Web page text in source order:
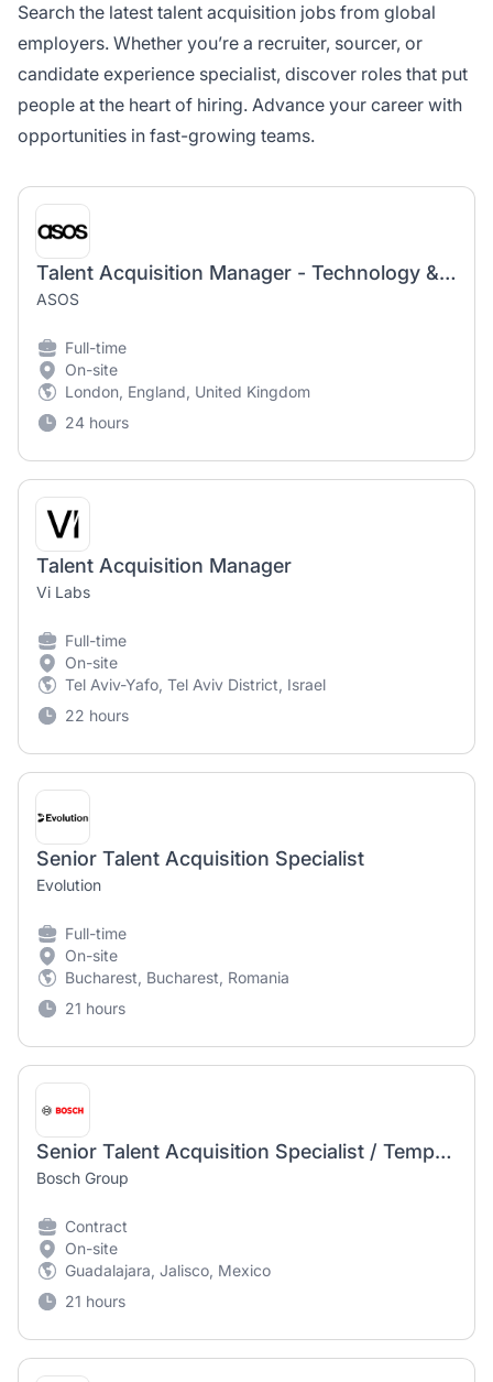
Search the latest talent acquisition jobs from global
employers. Whether you’re a recruiter, sourcer, or
candidate experience specialist, discover roles that put
people at the heart of hiring. Advance your career with
opportunities in fast-growing teams.
Talent Acquisition Manager - Technology & Digital Product
ASOS
Full-time
On-site
London, England, United Kingdom
24 hours
Talent Acquisition Manager
Vi Labs
Full-time
On-site
Tel Aviv-Yafo, Tel Aviv District, Israel
22 hours
Senior Talent Acquisition Specialist
Evolution
Full-time
On-site
Bucharest, Bucharest, Romania
21 hours
Senior Talent Acquisition Specialist / Temporary Position
Bosch Group
Contract
On-site
Guadalajara, Jalisco, Mexico
21 hours